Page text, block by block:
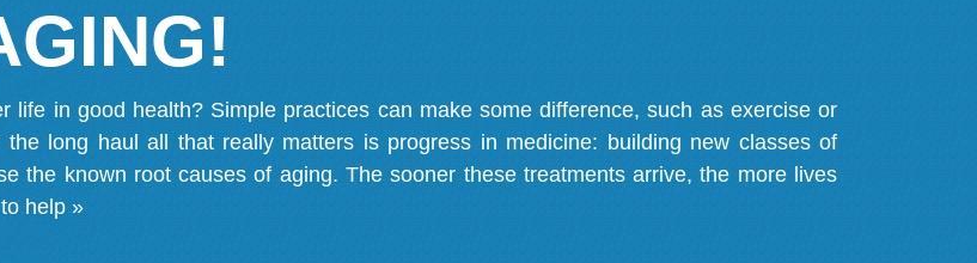
life in good health? Simple practices can make some difference, such as exercise or
the long haul all that really matters is progress in medicine: building new classes of
the known root causes of aging. The sooner these treatments arrive, the more lives
help »